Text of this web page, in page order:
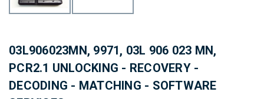
03L906023MN, 9971, 03L 906 023 MN,
PCR2.1 UNLOCKING - RECOVERY -
DECODING - MATCHING - SOFTWARE